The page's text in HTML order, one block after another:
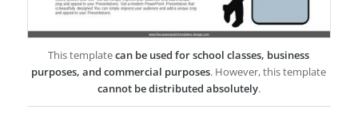
This templatecan be used for school classes, business
purposes, and commercial purposes. However, this template
cannot be distributed absolutely.